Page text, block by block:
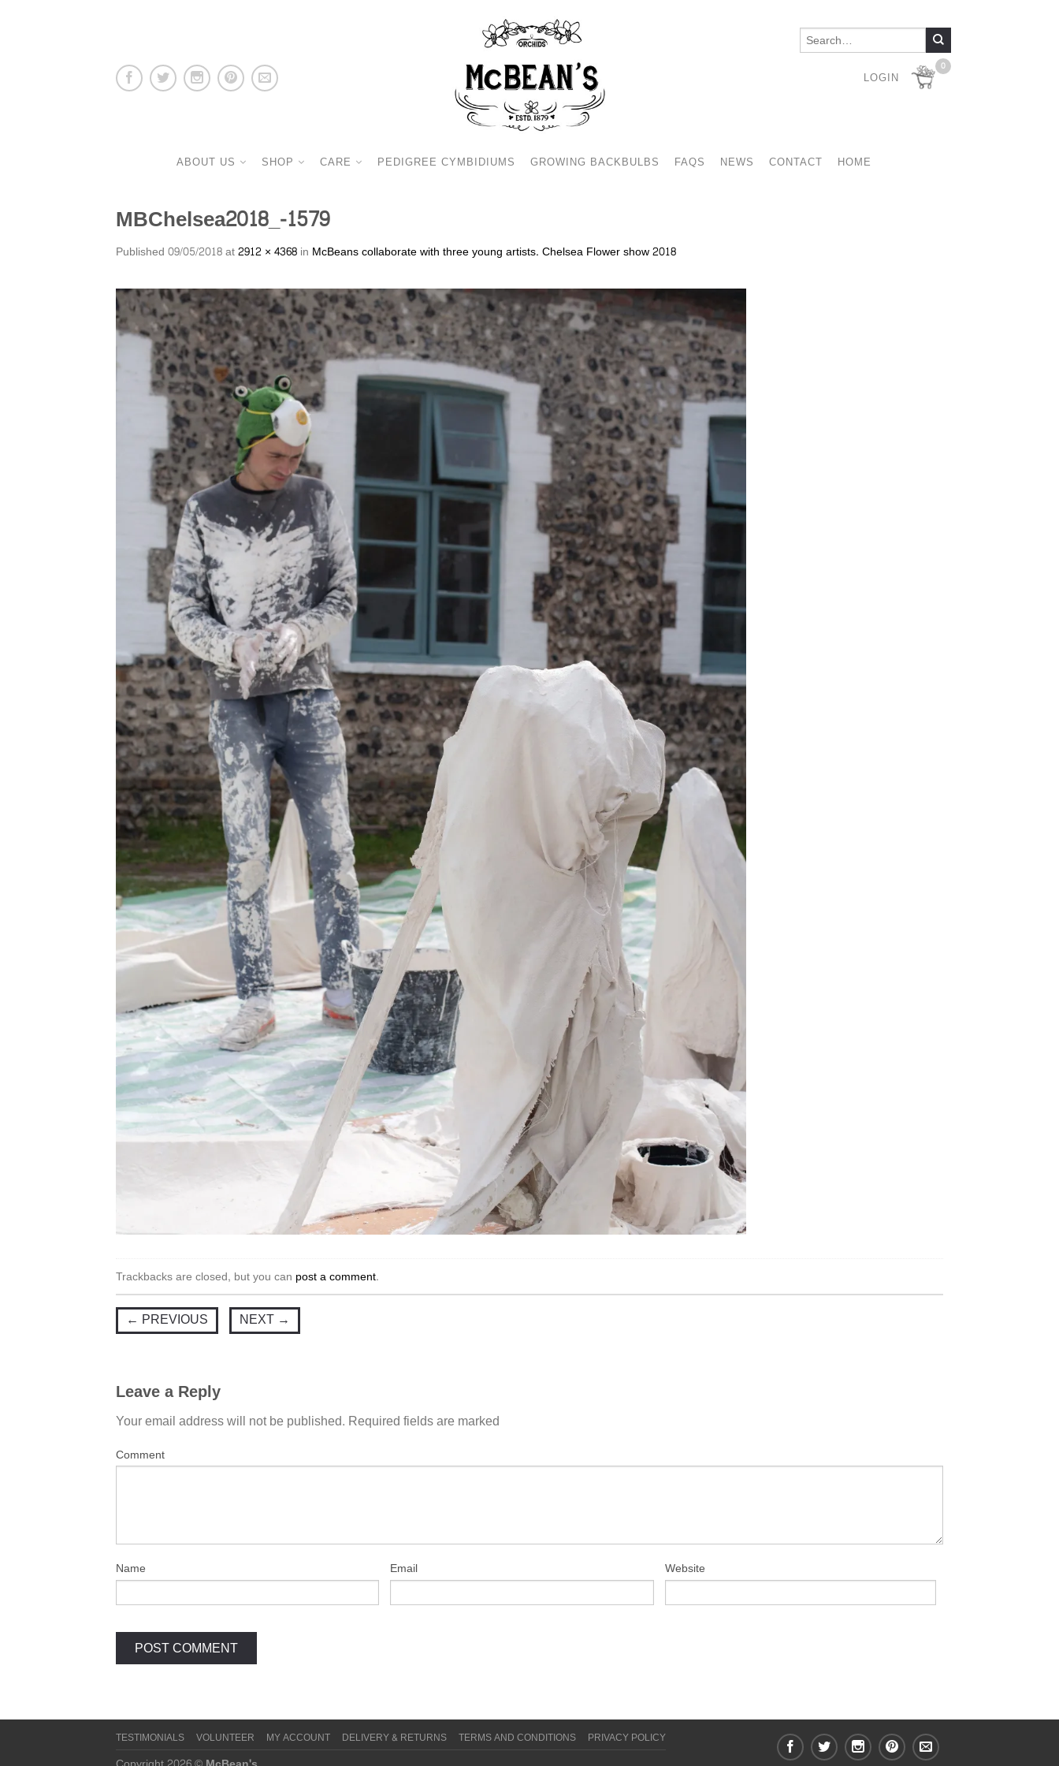
LOGIN
0
ABOUT US SHOP CARE PEDIGREE CYMBIDIUMS GROWING BACKBULBS FAQS NEWS CONTACT HOME
MBChelsea2018_-1579
Published09/05/2018at2912 × 4368in McBeans collaborate with three young artists. Chelsea Flower show 2018
Trackbacks are closed, but you can post a comment.
← PREVIOUS NEXT →
Leave a Reply
Your email address will not be published. Required fields are marked
Comment
Name Email Website
TESTIMONIALS VOLUNTEER MY ACCOUNT DELIVERY & RETURNS TERMS AND CONDITIONS PRIVACY POLICY